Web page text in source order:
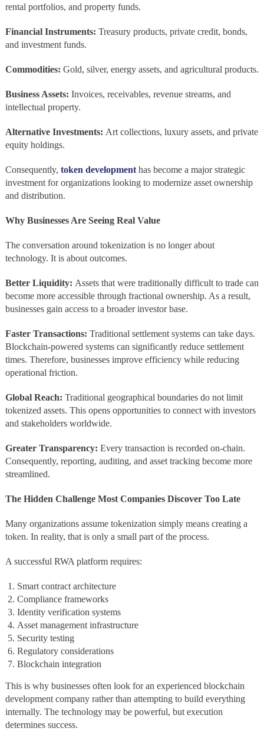
rental portfolios, and property funds.
Financial Instruments: Treasury products, private credit, bonds,
and investment funds.
Commodities: Gold, silver, energy assets, and agricultural products.
Business Assets: Invoices, receivables, revenue streams, and
intellectual property.
Alternative Investments: Art collections, luxury assets, and private
equity holdings.
Consequently, token developmenthas become a major strategic
investment for organizations looking to modernize asset ownership
and distribution.
Why Businesses Are Seeing Real Value
The conversation around tokenization is no longer about
technology. It is about outcomes.
Better Liquidity: Assets that were traditionally difficult to trade can
become more accessible through fractional ownership. As a result,
businesses gain access to a broader investor base.
Faster Transactions: Traditional settlement systems can take days.
Blockchain-powered systems can significantly reduce settlement
times. Therefore, businesses improve efficiency while reducing
operational friction.
Global Reach: Traditional geographical boundaries do not limit
tokenized assets. This opens opportunities to connect with investors
and stakeholders worldwide.
Greater Transparency: Every transaction is recorded on-chain.
Consequently, reporting, auditing, and asset tracking become more
streamlined.
The Hidden Challenge Most Companies Discover Too Late
Many organizations assume tokenization simply means creating a
token. In reality, that is only a small part of the process.
A successful RWA platform requires:
Smart contract architecture
Compliance frameworks
Identity verification systems
Asset management infrastructure
Security testing
Regulatory considerations
Blockchain integration
This is why businesses often look for an experienced blockchain
development company rather than attempting to build everything
internally. The technology may be powerful, but execution
determines success.